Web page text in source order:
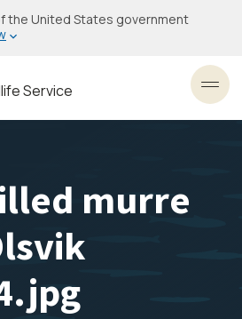
the United States government
Service
murre